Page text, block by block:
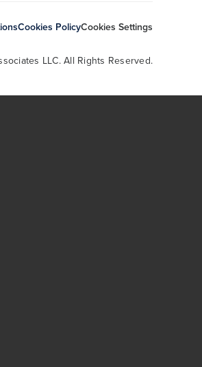
Cookies PolicyCookies Settings
LLC. All Rights Reserved.